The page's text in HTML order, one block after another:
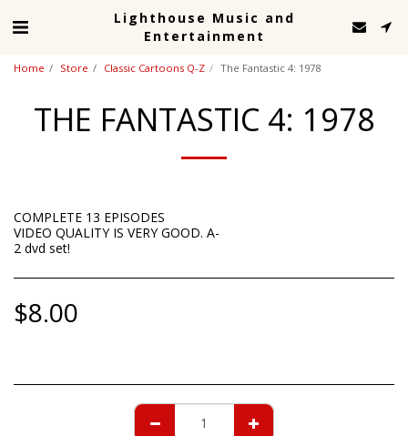
Lighthouse Music and
Entertainment
Home Store Classic Cartoons Q-Z The Fantastic 4: 1978
THE FANTASTIC 4: 1978
COMPLETE 13 EPISODES
VIDEO QUALITY IS VERY GOOD. A-
2 dvd set!
$8.00